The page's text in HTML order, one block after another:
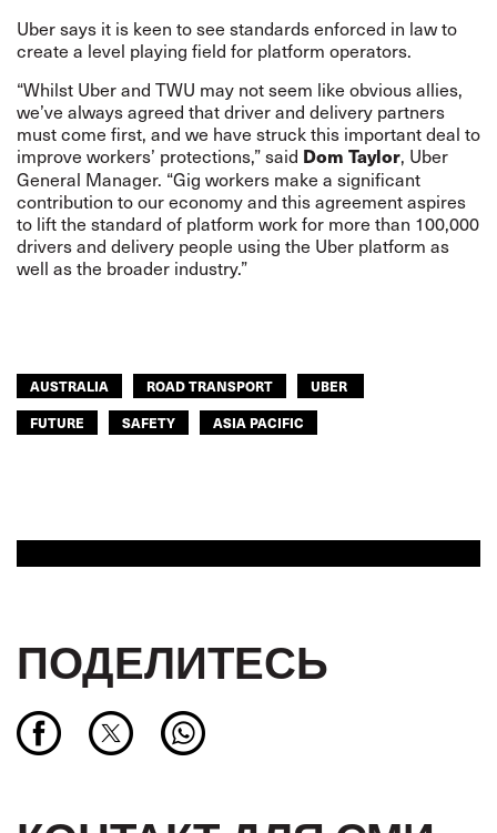
Uber says it is keen to see standards enforced in law to
create a level playing field for platform operators.
“Whilst Uber and TWU may not seem like obvious allies,
we’ve always agreed that driver and delivery partners
must come first, and we have struck this important deal to
improve workers’ protections,” said Dom Taylor, Uber
General Manager. “Gig workers make a significant
contribution to our economy and this agreement aspires
to lift the standard of platform work for more than 100,000
drivers and delivery people using the Uber platform as
well as the broader industry.”
AUSTRALIA ROAD TRANSPORT
UBER
FUTURE
SAFETY ASIA PACIFIC
ПОДЕЛИТЕСЬ